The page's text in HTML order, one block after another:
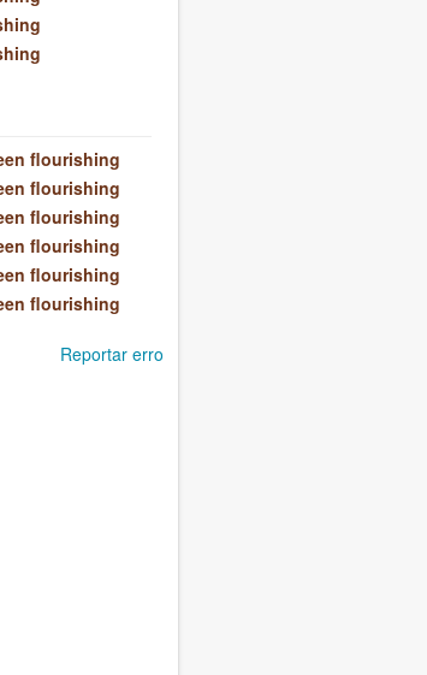
flourishing
flourishing
flourishing
flourishing
flourishing
flourishing
Reportar erro